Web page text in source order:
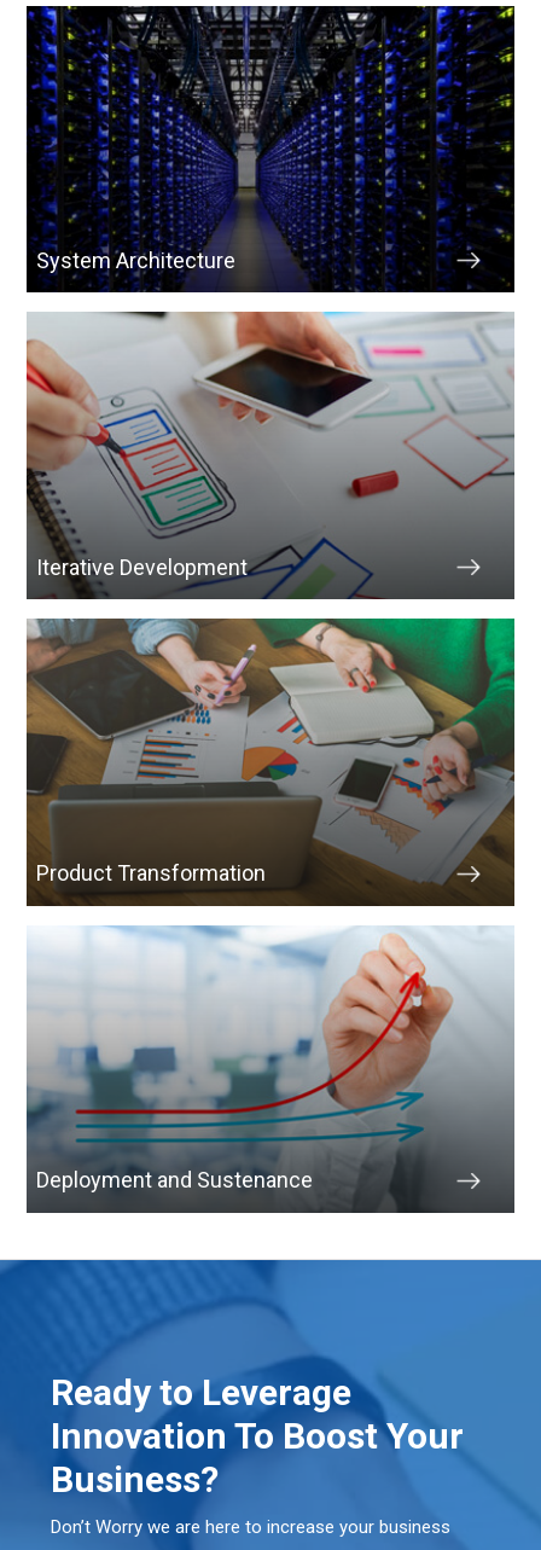
System Architecture
Iterative Development
Product Transformation
Deployment and Sustenance
Ready to Leverage
Innovation To Boost Your
Business?
Don’t Worry we are here to increase your business